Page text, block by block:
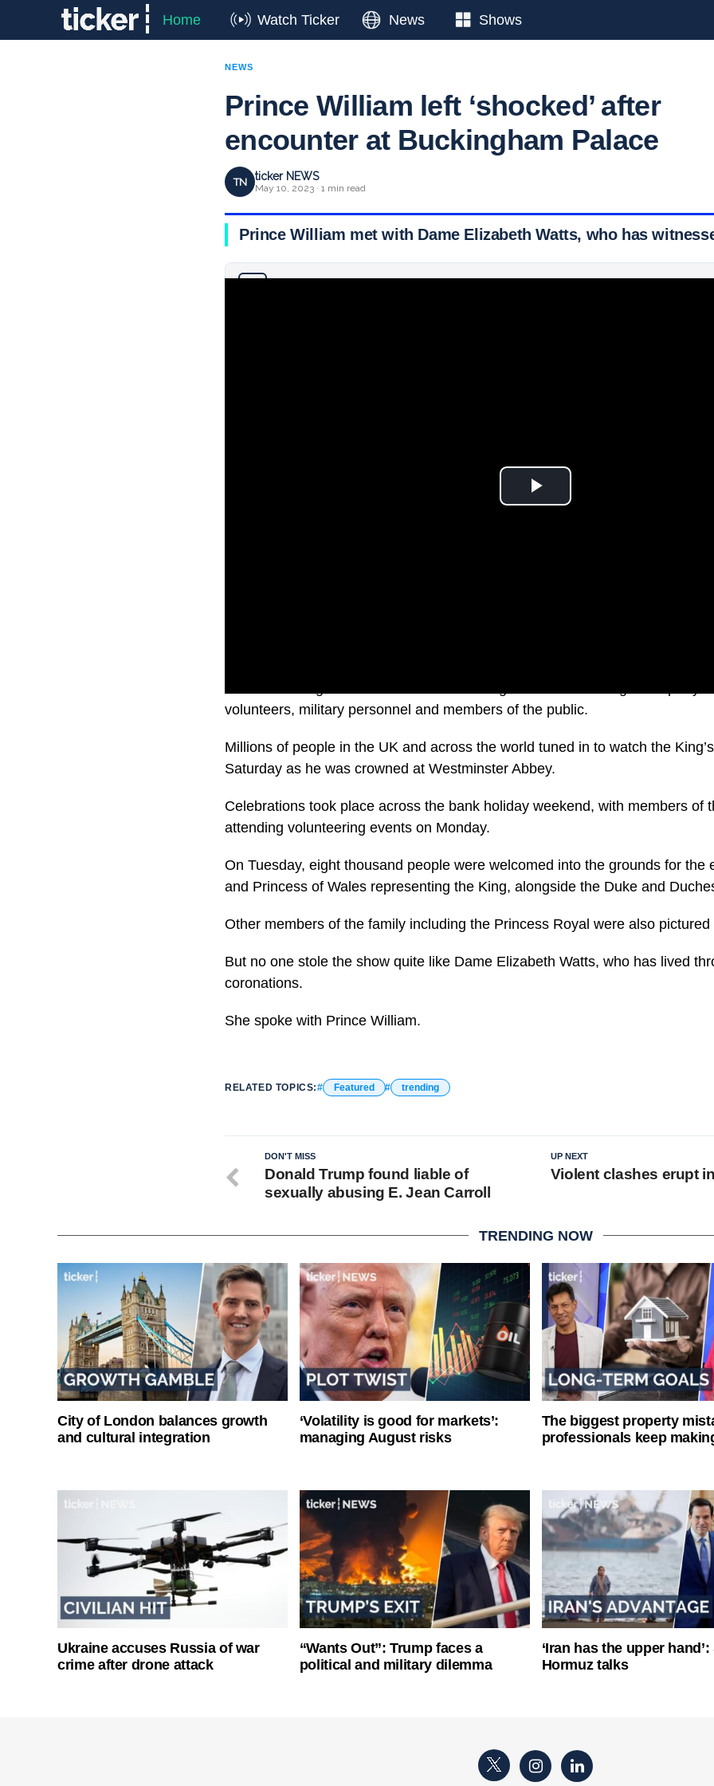
Home Watch Ticker News Shows
NEWS
Prince William left ‘shocked’ after
encounter at Buckingham Palace
TN ticker NEWS
May 10, 2023 · 1 min read
Prince William met with Dame Elizabeth Watts, who has
volunteers, military personnel and members of the public.
Millions of people in the UK and across the world tuned in to watch the
Saturday as he was crowned at Westminster Abbey.
Celebrations took place across the bank holiday weekend, with members of
attending volunteering events on Monday.
On Tuesday, eight thousand people were welcomed into the grounds for the
and Princess of Wales representing the King, alongside the Duke and
Other members of the family including the Princess Royal were also
But no one stole the show quite like Dame Elizabeth Watts, who has lived
coronations.
She spoke with Prince William.
RELATED TOPICS: Featured trending
UP NEXT
Violent clashes erupt
DON'T MISS
Donald Trump found liable of
sexually abusing E. Jean Carroll
TRENDING NOW
City of London balances growth
and cultural integration
‘Volatility is good for markets’:
managing August risks
The biggest property
professionals keep
Ukraine accuses Russia of war
crime after drone attack
“Wants Out”: Trump faces a
political and military dilemma
‘Iran has the upper
Hormuz talks